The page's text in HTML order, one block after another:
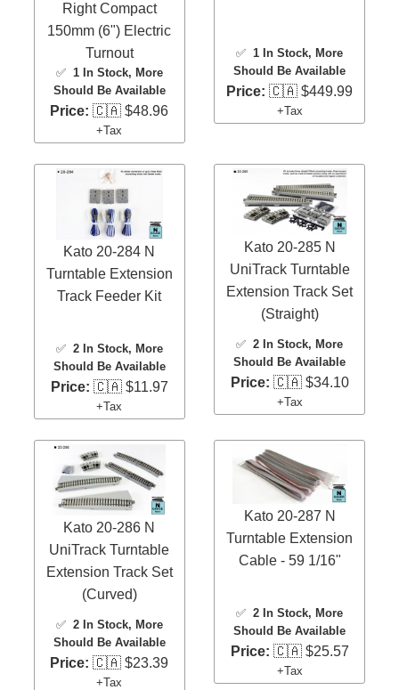
Right Compact
150mm (6") Electric
Turnout
✅ 1 In Stock, More
Should Be Available
Price: 🇨🇦 $48.96
+Tax
✅ 1 In Stock, More
Should Be Available
Price: 🇨🇦 $449.99
+Tax
Kato 20-284 N
Turntable Extension
Track Feeder Kit
✅ 2 In Stock, More
Should Be Available
Price: 🇨🇦 $11.97
+Tax
Kato 20-285 N
UniTrack Turntable
Extension Track Set
(Straight)
✅2 In Stock, More
Should Be Available
Price: 🇨🇦 $34.10
+Tax
Kato 20-286 N
UniTrack Turntable
Extension Track Set
(Curved)
✅ 2 In Stock, More
Should Be Available
Price: 🇨🇦 $23.39
+Tax
Kato 20-287 N
Turntable Extension
Cable - 59 1/16"
✅2 In Stock, More
Should Be Available
Price: 🇨🇦 $25.57
+Tax